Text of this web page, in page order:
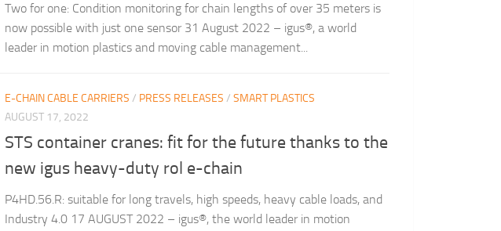
Two for one: Condition monitoring for chain lengths of over 35 meters is
now possible with just one sensor 31 August 2022 – igus®, a world
leader in motion plastics and moving cable management...
E-CHAIN CABLE CARRIERS / PRESS RELEASES / SMART PLASTICS
AUGUST 17, 2022
STS container cranes: fit for the future thanks to the
new igus heavy-duty rol e-chain
P4HD.56.R: suitable for long travels, high speeds, heavy cable loads, and
Industry 4.0 17 AUGUST 2022 – igus®, the world leader in motion